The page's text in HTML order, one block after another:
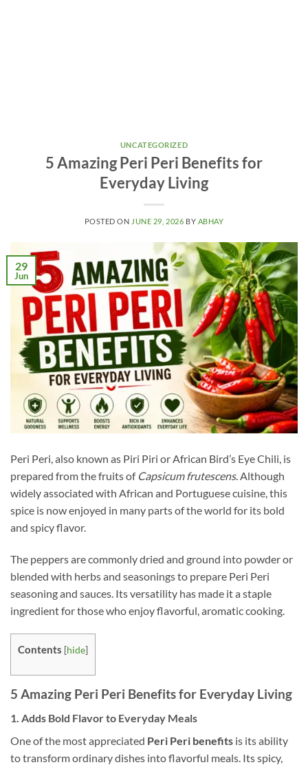
UNCATEGORIZED
5 Amazing Peri Peri Benefits for
Everyday Living
POSTED ON JUNE 29, 2026 BY ABHAY
29
Jun
Peri Peri, also known as Piri Piri or African Bird’s Eye Chili, is
prepared from the fruits of Capsicum frutescens. Although
widely associated with African and Portuguese cuisine, this
spice is now enjoyed in many parts of the world for its bold
and spicy flavor.
The peppers are commonly dried and ground into powder or
blended with herbs and seasonings to prepare Peri Peri
seasoning and sauces. Its versatility has made it a staple
ingredient for those who enjoy flavorful, aromatic cooking.
Contents [hide]
5 Amazing Peri Peri Benefits for Everyday Living
1. Adds Bold Flavor to Everyday Meals
One of the most appreciated Peri Peri benefits is its ability
to transform ordinary dishes into flavorful meals. Its spicy,